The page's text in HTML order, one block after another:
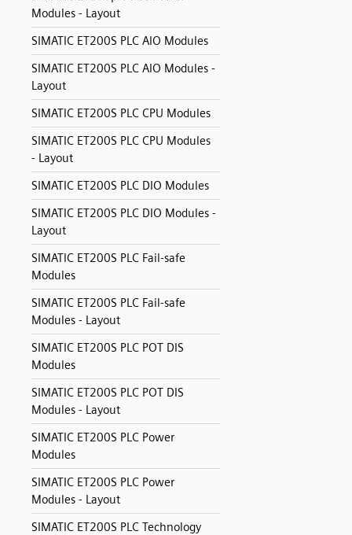
Modules - Layout
SIMATIC ET200S PLC AIO Modules
SIMATIC ET200S PLC AIO Modules -
Layout
SIMATIC ET200S PLC CPU Modules
SIMATIC ET200S PLC CPU Modules
- Layout
SIMATIC ET200S PLC DIO Modules
SIMATIC ET200S PLC DIO Modules -
Layout
SIMATIC ET200S PLC Fail-safe
Modules
SIMATIC ET200S PLC Fail-safe
Modules - Layout
SIMATIC ET200S PLC POT DIS
Modules
SIMATIC ET200S PLC POT DIS
Modules - Layout
SIMATIC ET200S PLC Power
Modules
SIMATIC ET200S PLC Power
Modules - Layout
SIMATIC ET200S PLC Technology